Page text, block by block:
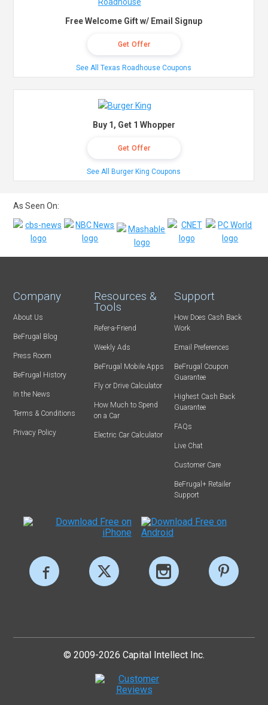
Free Welcome Gift w/ Email Signup
Get Offer
See All Texas Roadhouse Coupons
Buy 1, Get 1 Whopper
Get Offer
See All Burger King Coupons
As Seen On:
Company
About Us
BeFrugal Blog
Press Room
BeFrugal History
In the News
Terms & Conditions
Privacy Policy
Resources &
Tools
Refer-a-Friend
Weekly Ads
BeFrugal Mobile Apps
Fly or Drive Calculator
How Much to Spend
on a Car
Electric Car Calculator
Support
How Does Cash Back
Work
Email Preferences
BeFrugal Coupon
Guarantee
Highest Cash Back
Guarantee
FAQs
Live Chat
Customer Care
BeFrugal+ Retailer
Support
© 2009-2026 Capital Intellect Inc.